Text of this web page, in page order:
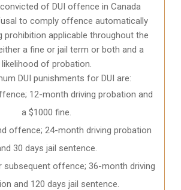
of DUI offence in Canada
to comply offence automatically
prohibition applicable throughout the
a fine or jail term or both and a
likelihood of probation.
DUI punishments for DUI are:
12-month driving probation and
a $1000 fine.
offence; 24-month driving probation
30 days jail sentence.
subsequent offence; 36-month driving
and 120 days jail sentence.